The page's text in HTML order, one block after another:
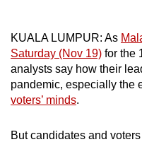
KUALA LUMPUR: As
Saturday (Nov 19) for the
analysts say how their
pandemic, especially the
voters’ minds.
But candidates and
to
a
supported
browser
for